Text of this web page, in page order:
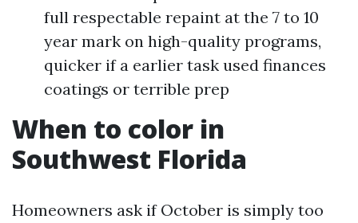
full respectable repaint at the 7 to 10
year mark on high-quality programs,
quicker if a earlier task used finances
coatings or terrible prep
When to color in
Southwest Florida
Homeowners ask if October is simply too